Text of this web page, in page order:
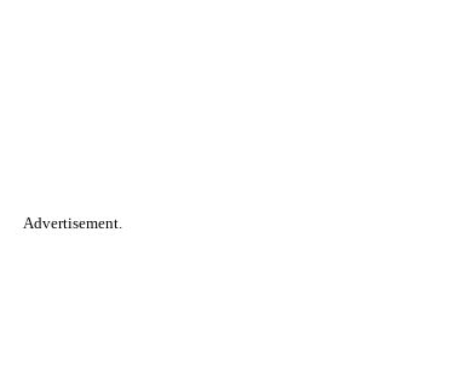
Advertisement.